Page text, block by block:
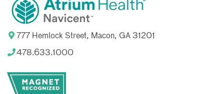
777 Hemlock Street, Macon, GA 31201
478.633.1000